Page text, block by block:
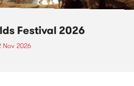
Festival 2026
Nov 2026